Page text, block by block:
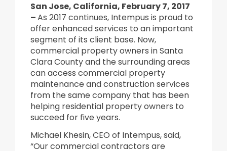
San Jose, California, February 7, 2017
–As 2017 continues, Intempus is proud to
offer enhanced services to an important
segment of its client base. Now,
commercial property owners in Santa
Clara County and the surrounding areas
can access commercial property
maintenance and construction services
from the same company that has been
helping residential property owners to
succeed for five years.
Michael Khesin, CEO of Intempus, said,
“Our commercial contractors are